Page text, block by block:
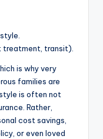
treatment, transit).
is why very
families are
is often not
Rather,
cost savings,
or even loved